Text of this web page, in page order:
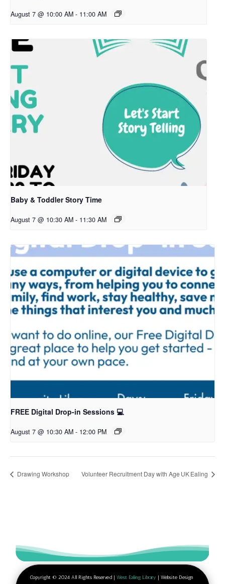
August 7 @ 10:00 AM - 11:00 AM
Baby & Toddler Story Time
August 7 @ 10:30 AM - 11:30 AM
FREE Digital Drop-in Sessions 💻
August 7 @ 10:30 AM - 12:00 PM
Drawing Workshop Volunteer Recruitment Day with Age UK Ealing
Copyright © 2024 All Rights Reserved | West Ealing Library | Website Design